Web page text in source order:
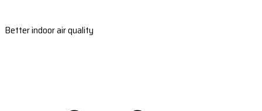
Better indoor air quality